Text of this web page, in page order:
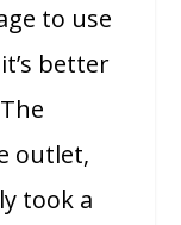
to use
better
outlet,
took a